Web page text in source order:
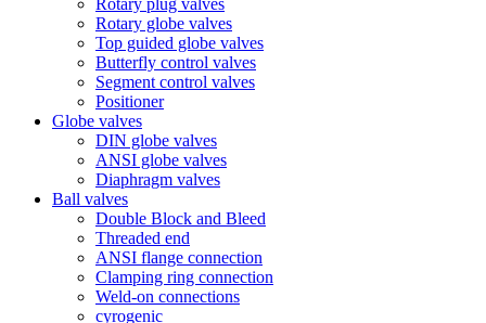
Rotary plug valves
Rotary globe valves
Top guided globe valves
Butterfly control valves
Segment control valves
Positioner
Globe valves
DIN globe valves
ANSI globe valves
Diaphragm valves
Ball valves
Double Block and Bleed
Threaded end
ANSI flange connection
Clamping ring connection
Weld-on connections
cyrogenic